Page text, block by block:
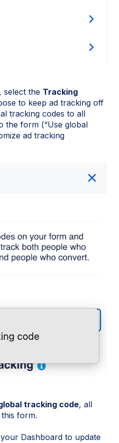
select the Tracking
to keep ad tracking off
tracking codes to all
the form (“Use global
ad tracking
tracking code, all
form.
Dashboard to update